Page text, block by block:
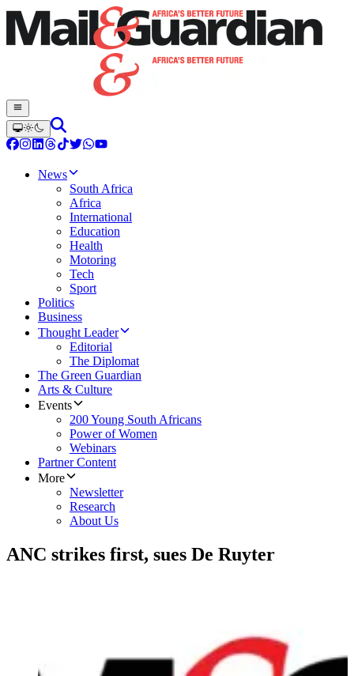
News
South Africa
Africa
International
Education
Health
Motoring
Tech
Sport
Politics
Business
Thought Leader
Editorial
The Diplomat
The Green Guardian
Arts & Culture
Events
200 Young South Africans
Power of Women
Webinars
Partner Content
More
Newsletter
Research
About Us
ANC strikes first, sues De Ruyter